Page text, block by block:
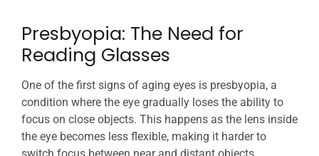
Presbyopia: The Need for
Reading Glasses
One of the first signs of aging eyes is presbyopia, a
condition where the eye gradually loses the ability to
focus on close objects. This happens as the lens inside
the eye becomes less flexible, making it harder to